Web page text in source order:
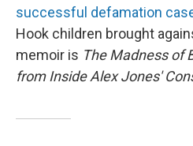
successful defamation
Hook children brought
memoir is The Madness of
from Inside Alex Jones'